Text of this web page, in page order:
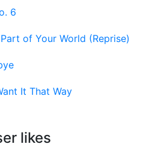
6
Part of Your World (Reprise)
It That Way
likes